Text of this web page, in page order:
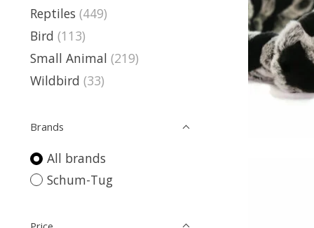
Reptiles (449)
Bird (113)
Small Animal (219)
Wildbird (33)
Brands
All brands
Schum-Tug